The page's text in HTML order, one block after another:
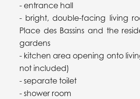
- entrance hall
- bright, double-facing living
Place des Bassins and the
gardens
- kitchen area opening onto
not included)
- separate toilet
- shower room